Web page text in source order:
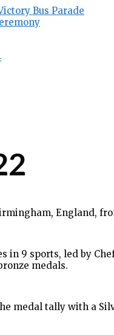
Bus Parade
England,
in 9 sports, led by
medals.
medal tally with a